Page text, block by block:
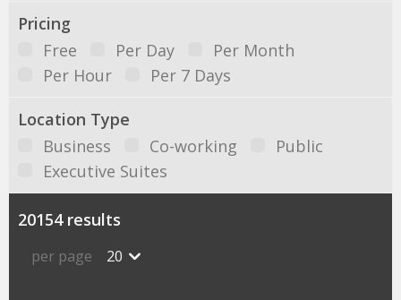
Pricing
Free
Per Day
Per Month
Per Hour
Per 7 Days
Location Type
Business
Co-working
Public
Executive Suites
20154 results
per page 20